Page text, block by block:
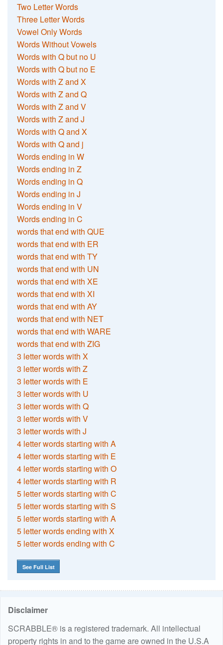
Two Letter Words
Three Letter Words
Vowel Only Words
Words Without Vowels
Words with Q but no U
Words with Q but no E
Words with Z and X
Words with Z and Q
Words with Z and V
Words with Z and J
Words with Q and X
Words with Q and j
Words ending in W
Words ending in Z
Words ending in Q
Words ending in J
Words ending in V
Words ending in C
words that end with QUE
words that end with ER
words that end with TY
words that end with UN
words that end with XE
words that end with XI
words that end with AY
words that end with NET
words that end with WARE
words that end with ZIG
3 letter words with X
3 letter words with Z
3 letter words with E
3 letter words with U
3 letter words with Q
3 letter words with V
3 letter words with J
4 letter words starting with A
4 letter words starting with E
4 letter words starting with O
4 letter words starting with R
5 letter words starting with C
5 letter words starting with S
5 letter words starting with A
5 letter words ending with X
5 letter words ending with C
See Full List
Disclaimer
SCRABBLE® is a registered trademark. All intellectual
property rights in and to the game are owned in the U.S.A